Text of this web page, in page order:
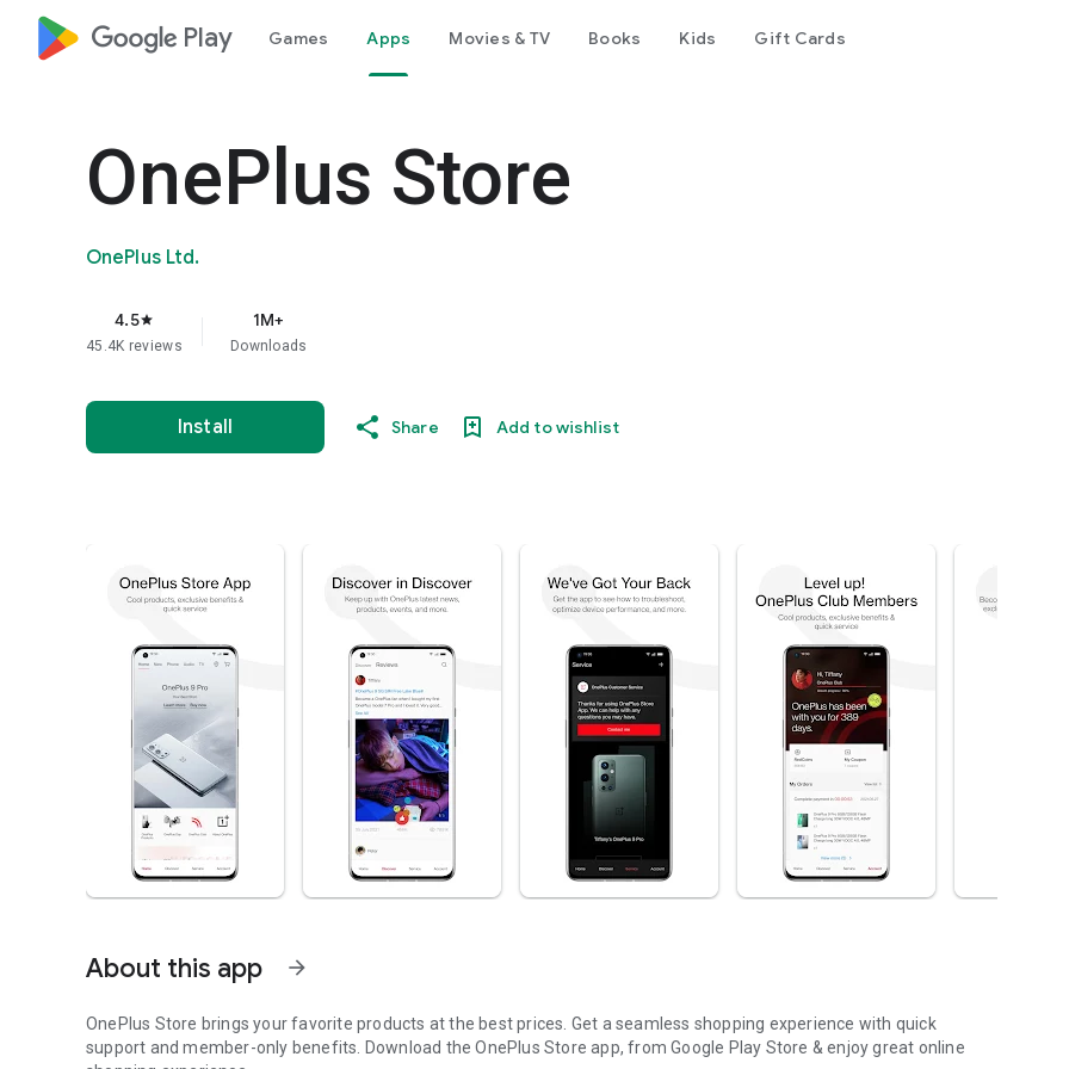
google_logo Play Games Apps Movies & TV Books Kids Gift Cards
OnePlus Store
OnePlus Ltd.
4.5star
45.4K reviews
1M+
Downloads
Install Share Add to wishlist
About this app arrow_forward
OnePlus Store brings your favorite products at the best prices. Get a seamless shopping experience with quick
support and member-only benefits. Download the OnePlus Store app, from Google Play Store & enjoy great online